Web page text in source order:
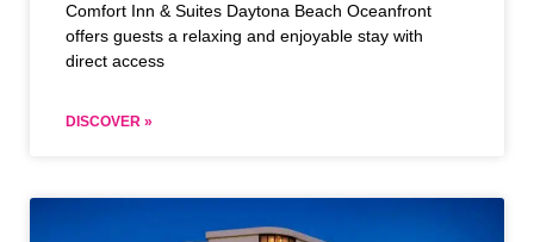
Comfort Inn & Suites Daytona Beach Oceanfront
offers guests a relaxing and enjoyable stay with
direct access
DISCOVER »